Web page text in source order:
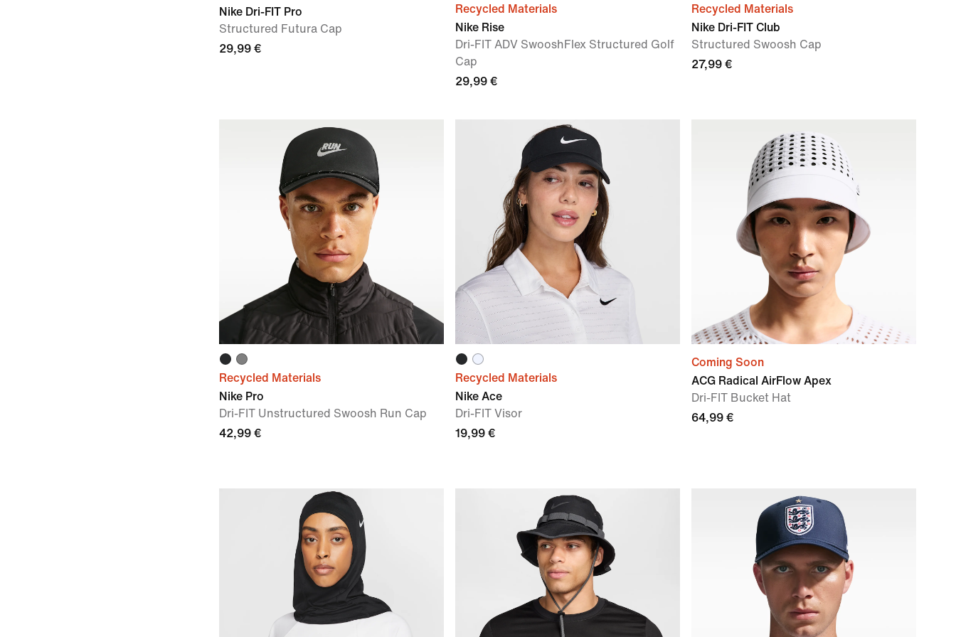
Nike Dri-FIT Pro
Structured Futura Cap
29,99 €
Recycled Materials
Nike Rise
Dri-FIT ADV SwooshFlex Structured Golf
Cap
29,99 €
Recycled Materials
Nike Dri-FIT Club
Structured Swoosh Cap
27,99 €
Recycled Materials
Nike Pro
Dri-FIT Unstructured Swoosh Run Cap
42,99 €
Recycled Materials
Nike Ace
Dri-FIT Visor
19,99 €
Coming Soon
ACG Radical AirFlow Apex
Dri-FIT Bucket Hat
64,99 €